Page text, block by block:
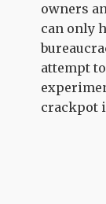
owners
can only
attempt
crackpot